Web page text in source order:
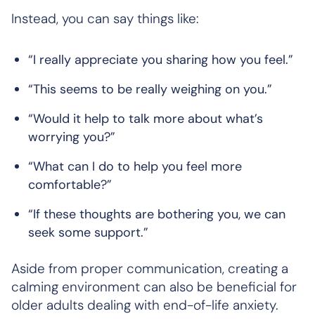
Instead, you can say things like:
“I really appreciate you sharing how you feel.”
“This seems to be really weighing on you.”
“Would it help to talk more about what’s
worrying you?”
“What can I do to help you feel more
comfortable?”
“If these thoughts are bothering you, we can
seek some support.”
Aside from proper communication, creating a
calming environment can also be beneficial for
older adults dealing with end-of-life anxiety.